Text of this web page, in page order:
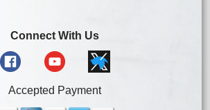
Connect With Us
Accepted Payment